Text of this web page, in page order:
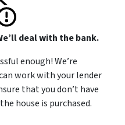
deal with the bank.
enough! We’re
work with your lender
that you don’t have
house is purchased.